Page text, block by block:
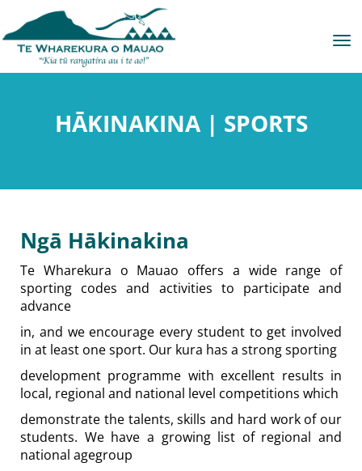
HĀKINAKINA | SPORTS
Ngā Hākinakina
Te Wharekura o Mauao offers a wide range of
sporting codes and activities to participate and
advance
in, and we encourage every student to get involved
in at least one sport. Our kura has a strong sporting
development programme with excellent results in
local, regional and national level competitions which
demonstrate the talents, skills and hard work of our
students. We have a growing list of regional and
national agegroup